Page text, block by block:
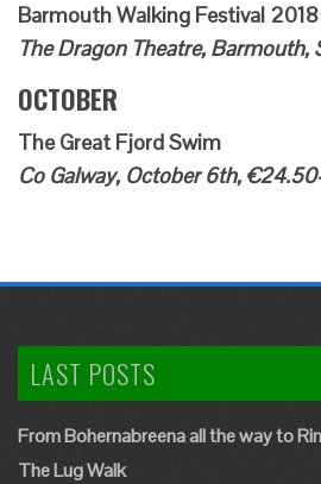
Barmouth Walking Festival 2018
The Dragon Theatre, Barmouth,
OCTOBER
The Great Fjord Swim
Co Galway, October 6th,
LAST POSTS
From Bohernabreena all the way to
The Lug Walk